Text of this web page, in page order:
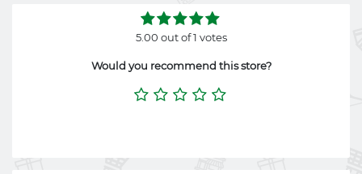
5.00 out of 1 votes
Would you recommend this store?